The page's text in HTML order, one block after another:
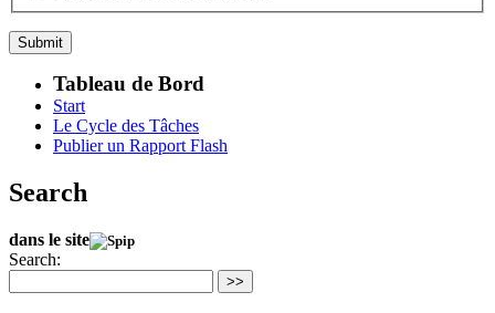
Tableau de Bord
Start
Le Cycle des Tâches
Publier un Rapport Flash
Search
dans le site
Search:
>>